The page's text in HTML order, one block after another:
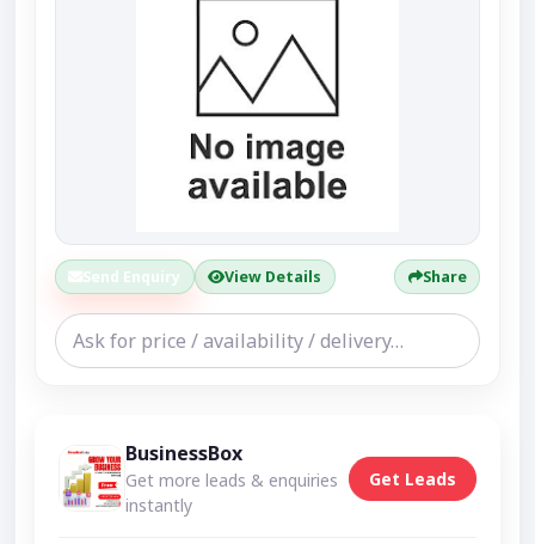
Send Enquiry View Details Share
BusinessBox
Get more leads & enquiries
instantly
Get Leads